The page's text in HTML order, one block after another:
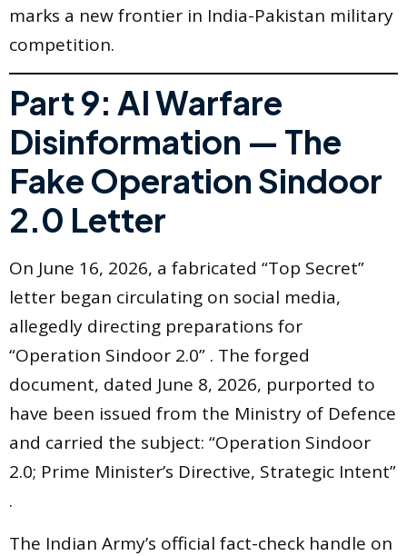
marks a new frontier in India-Pakistan military
competition.
Part 9: AI Warfare
Disinformation — The
Fake Operation Sindoor
2.0 Letter
On June 16, 2026, a fabricated “Top Secret”
letter began circulating on social media,
allegedly directing preparations for
“Operation Sindoor 2.0” . The forged
document, dated June 8, 2026, purported to
have been issued from the Ministry of Defence
and carried the subject: “Operation Sindoor
2.0; Prime Minister’s Directive, Strategic Intent”
.
The Indian Army’s official fact-check handle on